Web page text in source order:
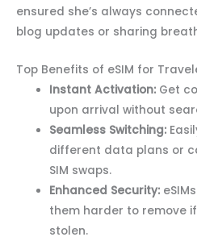
ensured she’s always
blog updates or sharing
Top Benefits of eSIM for
Instant Activation: Get
upon arrival without
Seamless Switching:
different data plans or
SIM swaps.
Enhanced Security:
them harder to remove
stolen.